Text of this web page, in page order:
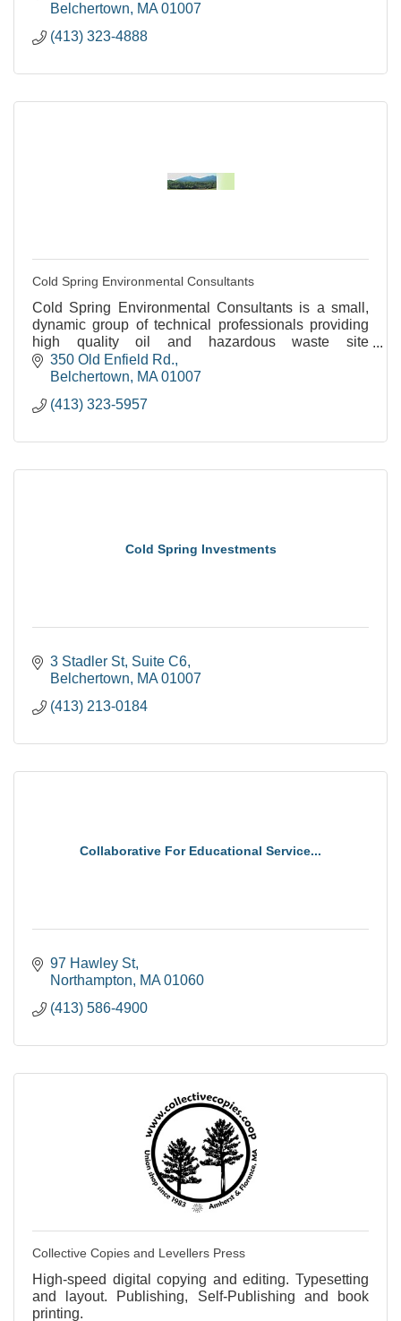
Belchertown
MA 01007
(413) 323-4888
Cold Spring Environmental Consultants
Cold Spring Environmental Consultants is a small,
dynamic group of technical professionals providing
high quality oil and hazardous waste site
assessments and remediation.
350 Old Enfield Rd.
Belchertown
MA 01007
(413) 323-5957
Cold Spring Investments
3 Stadler St Suite C6
Belchertown
MA 01007
(413) 213-0184
Collaborative For Educational Service...
97 Hawley St
Northampton
MA 01060
(413) 586-4900
Collective Copies and Levellers Press
High-speed digital copying and editing. Typesetting
and layout. Publishing, Self-Publishing and book
printing.